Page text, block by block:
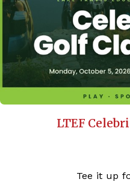
LTEF
Tee it up